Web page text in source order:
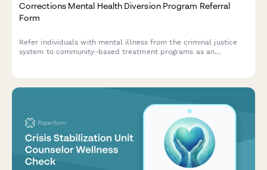
Corrections Mental Health Diversion Program Referral
Form
Refer individuals with mental illness from the criminal justice
system to community-based treatment programs as an